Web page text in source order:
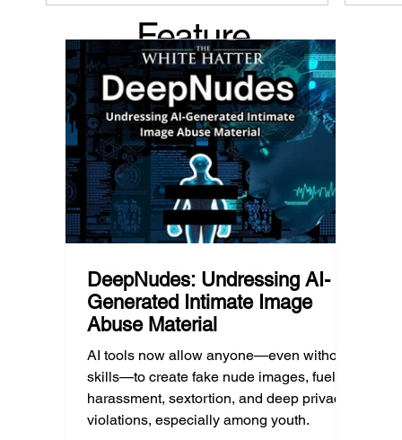
because platform algorithms
recommended it. This article explains
what that means for parents, caregivers,
educators, and policymakers, and why
reducing harmful exposure matters as
much as limiting screen time.
Feature
d Post
DeepNudes: Undressing AI-
Generated Intimate Image
Abuse Material
AI tools now allow anyone—even without
skills—to create fake nude images, fueling
harassment, sextortion, and deep privacy
violations, especially among youth.